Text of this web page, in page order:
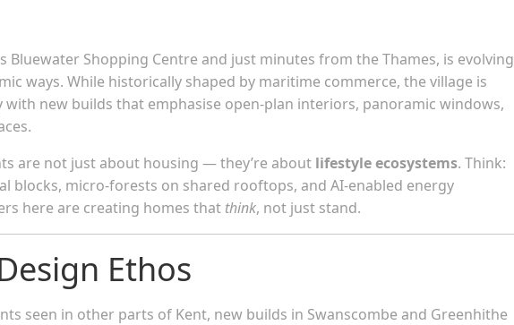
Bluewater Shopping Centre and just minutes from the Thames, is evolving
ways. While historically shaped by maritime commerce, the village is
new builds that emphasise open-plan interiors, panoramic windows,
are not just about housing — they’re about lifestyle ecosystems. Think:
blocks, micro-forests on shared rooftops, and AI-enabled energy
here are creating homes that think, not just stand.
Ethos
seen in other parts of Kent, new builds in Swanscombe and Greenhithe